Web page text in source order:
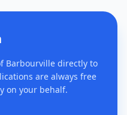
Barbourville directly to
are always free
on your behalf.